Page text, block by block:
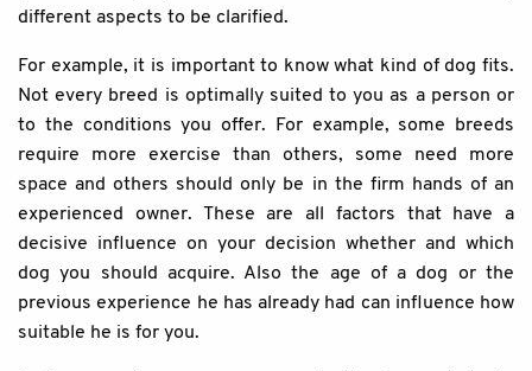
different aspects to be clarified.
For example, it is important to know what kind of dog fits.
Not every breed is optimally suited to you as a person or
to the conditions you offer. For example, some breeds
require more exercise than others, some need more
space and others should only be in the firm hands of an
experienced owner. These are all factors that have a
decisive influence on your decision whether and which
dog you should acquire. Also the age of a dog or the
previous experience he has already had can influence how
suitable he is for you.